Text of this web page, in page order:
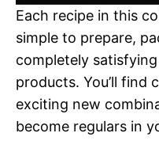
Each recipe in this
simple to prepare,
completely
products. You’ll find
exciting new
become regulars in